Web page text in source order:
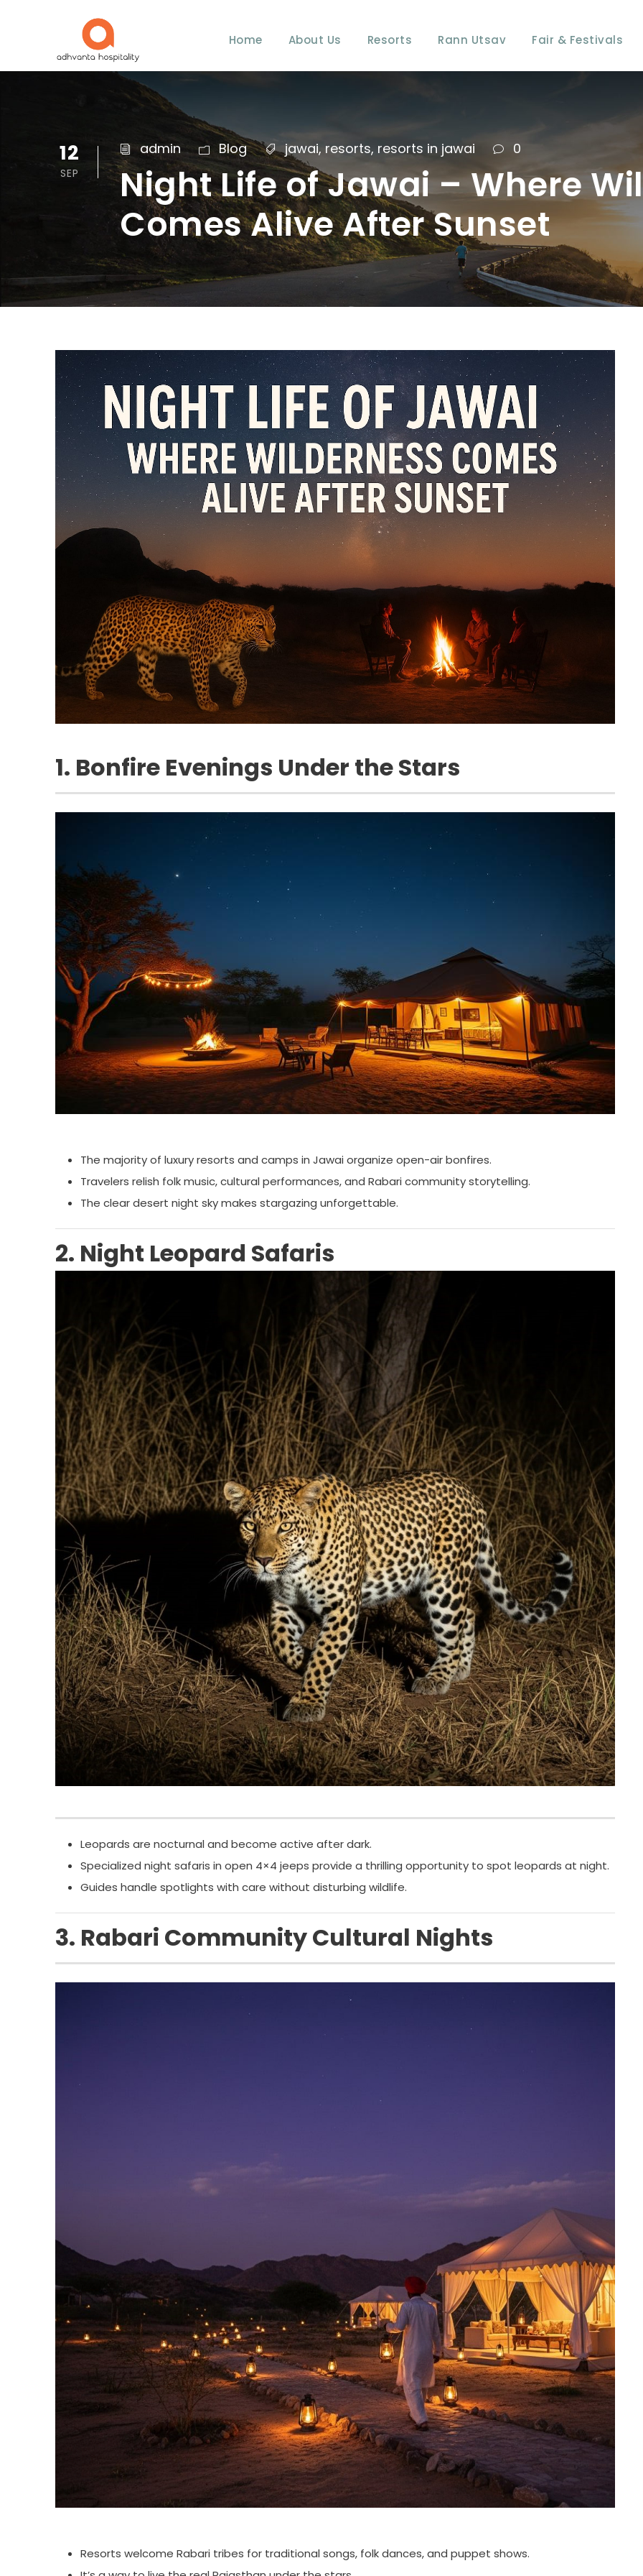
Home About Us Resorts Rann Utsav Fair & Festivals
12
SEP
admin Blog jawai, resorts, resorts in jawai 0
Night Life of Jawai – Where
Comes Alive After Sunset
1. Bonfire Evenings Under the Stars
The majority of luxury resorts and camps in Jawai organize open-air bonfires.
Travelers relish folk music, cultural performances, and Rabari community storytelling.
The clear desert night sky makes stargazing unforgettable.
2. Night Leopard Safaris
Leopards are nocturnal and become active after dark.
Specialized night safaris in open 4×4 jeeps provide a thrilling opportunity to spot leopards at night.
Guides handle spotlights with care without disturbing wildlife.
3. Rabari Community Cultural Nights
Resorts welcome Rabari tribes for traditional songs, folk dances, and puppet shows.